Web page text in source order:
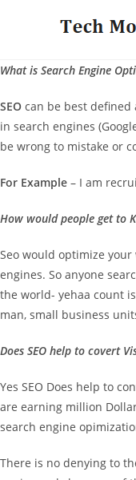
What is Search Engine
SEO can be best
in search engines
be wrong to mistake or
For Example – I am
How would people get to
Seo would optimize
engines. So anyone
the world- yehaa count
man, small business
Does SEO help to covert
Yes SEO Does help to
are earning million
search engine
There is no denying to